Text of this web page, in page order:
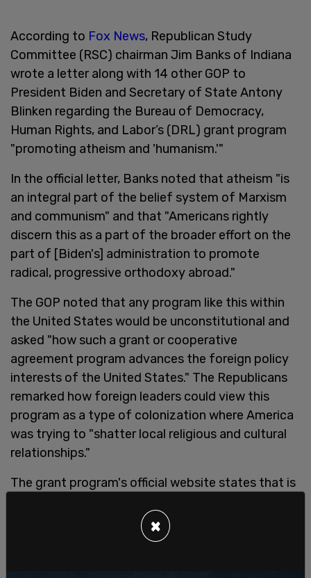
According to Fox News, Republican Study
Committee (RSC) chairman Jim Banks of Indiana
wrote a letter along with 14 other GOP to
President Biden and Secretary of State Antony
Blinken regarding the Bureau of Democracy,
Human Rights, and Labor’s (DRL) grant program
"promoting atheism and 'humanism.'"
In the official letter, Banks noted that atheism "is
an integral part of the belief system of Marxism
and communism" and that "Americans rightly
discern this as a part of the broader effort on the
part of [Biden's] administration to promote
radical, progressive orthodoxy abroad."
The GOP noted that any program like this within
the United States would be unconstitutional and
asked "how such a grant or cooperative
agreement program advances the foreign policy
interests of the United States." The Republicans
remarked how foreign leaders could view this
program as a type of colonization where America
was trying to "shatter local religious and cultural
relationships."
The grant program's official website states that is
will award one to two grants up to $500,000
through a competitive process to applicant
×